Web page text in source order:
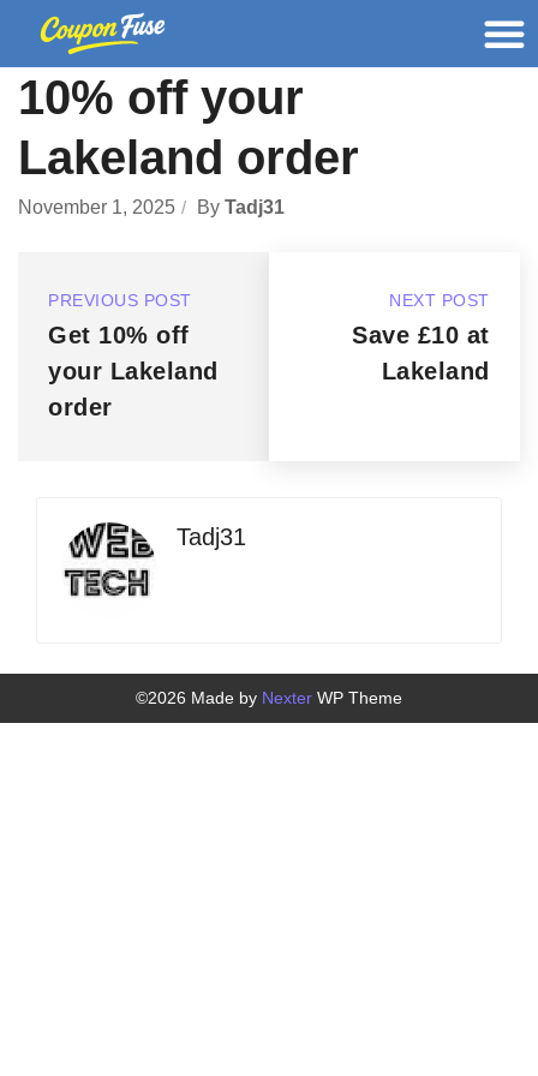
10% off your
Lakeland order
November 1, 2025 By Tadj31
PREVIOUS POST
Get 10% off
your Lakeland
order
NEXT POST
Save £10 at
Lakeland
Tadj31
©2026 Made by Nexter WP Theme